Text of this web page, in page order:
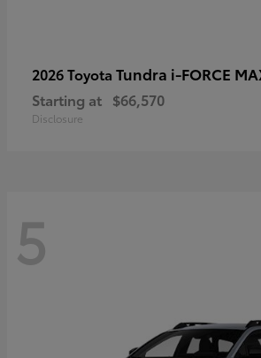
2026 Toyota Tundra i-FORCE
Starting at $66,570
Disclosure
5